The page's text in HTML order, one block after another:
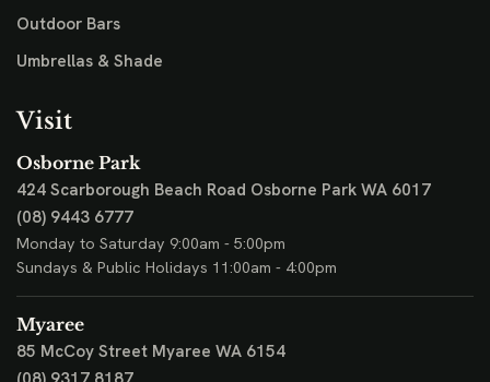
Outdoor Bars
Umbrellas & Shade
Visit
Osborne Park
424 Scarborough Beach Road Osborne Park WA 6017
(08) 9443 6777
Monday to Saturday 9:00am - 5:00pm
Sundays & Public Holidays 11:00am - 4:00pm
Myaree
85 McCoy Street Myaree WA 6154